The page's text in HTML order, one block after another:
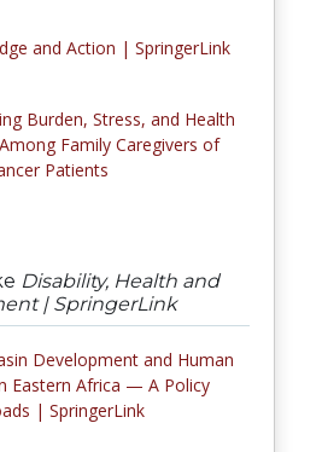
and Action | SpringerLink
Burden, Stress, and Health
Family Caregivers of
Patients
Disability, Health and
| SpringerLink
Development and Human
Eastern Africa — A Policy
| SpringerLink